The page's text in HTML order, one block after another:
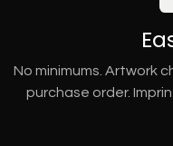
No minimums. Artwork
purchase order.